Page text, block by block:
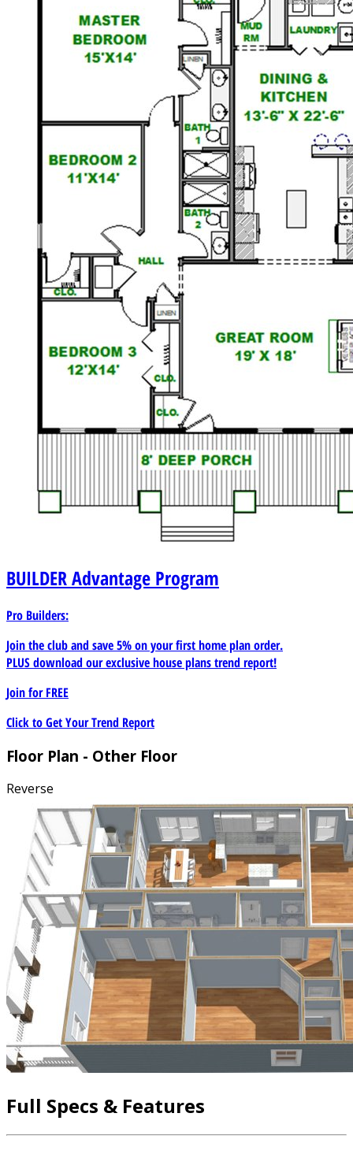
BUILDERAdvantage Program
Pro Builders:
Join the club and save 5% on your first home plan order.
PLUS download our exclusive house plans trend report!
Join forFREE
Click to Get Your Trend Report
Floor Plan - Other Floor
Reverse
Full Specs & Features